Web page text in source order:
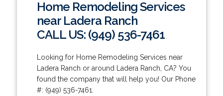
Home Remodeling Services
near Ladera Ranch
CALL US: (949) 536-7461
Looking for Home Remodeling Services near
Ladera Ranch or around Ladera Ranch, CA? You
found the company that will help you! Our Phone
#: (949) 536-7461.